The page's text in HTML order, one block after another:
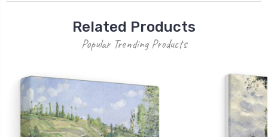
Related Products
Popular Trending Products